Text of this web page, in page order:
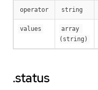
operator string
values
array
(string)
.status